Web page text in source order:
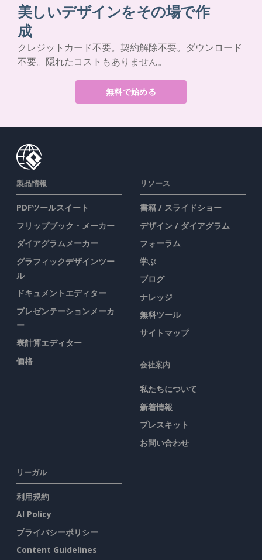
美しいデザインをその場で作
成
クレジットカード不要。契約解除不要。ダウンロード
不要。隠れたコストもありません。
無料で始める
製品情報
PDFツールスイート
フリップブック・メーカー
ダイアグラムメーカー
グラフィックデザインツー
ル
ドキュメントエディター
プレゼンテーションメーカ
ー
表計算エディター
価格
リソース
書籍 / スライドショー
デザイン / ダイアグラム
フォーラム
学ぶ
ブログ
ナレッジ
無料ツール
サイトマップ
会社案内
私たちについて
新着情報
プレスキット
お問い合わせ
リーガル
利用規約
AI Policy
プライバシーポリシー
Content Guidelines